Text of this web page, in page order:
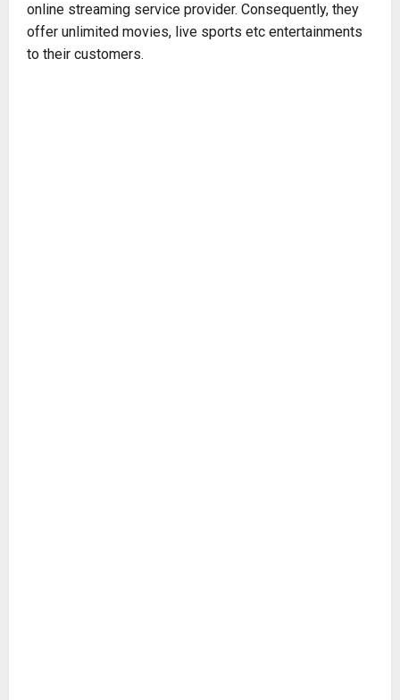
online streaming service provider. Consequently, they
offer unlimited movies, live sports etc entertainments
to their customers.